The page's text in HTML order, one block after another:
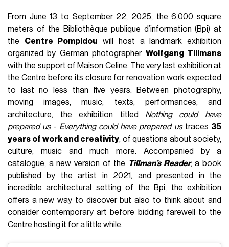
From June 13 to September 22, 2025, the 6,000 square
meters of the Bibliothèque publique d’information (Bpi) at
the Centre Pompidou will host a landmark exhibition
organized by German photographer Wolfgang Tillmans
with the support of Maison Celine. The very last exhibition at
the Centre before its closure for renovation work expected
to last no less than five years. Between photography,
moving images, music, texts, performances, and
architecture, the exhibition titled Nothing could have
prepared us - Everything could have prepared ustraces 35
years of work and creativity, of questions about society,
culture, music and much more. Accompanied by a
catalogue, a new version of the Tillman’s Reader, a book
published by the artist in 2021, and presented in the
incredible architectural setting of the Bpi, the exhibition
offers a new way to discover but also to think about and
consider contemporary art before bidding farewell to the
Centre hosting it for a little while.